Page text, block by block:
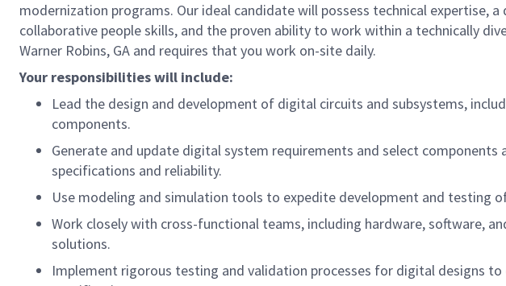
modernization programs. Our ideal candidate will possess technical expertise,
collaborative people skills, and the proven ability to work within a technically
Warner Robins, GA and requires that you work on-site daily.
Your responsibilities will include:
Lead the design and development of digital circuits and subsystems,
components.
Generate and update digital system requirements and select components
specifications and reliability.
Use modeling and simulation tools to expedite development and testing
Work closely with cross-functional teams, including hardware, software,
solutions.
Implement rigorous testing and validation processes for digital designs